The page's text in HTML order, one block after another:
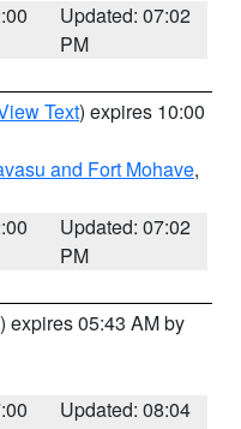
Updated: 07:02
PM
Text) expires 10:00
and Fort Mohave,
Updated: 07:02
PM
) expires 05:43 AM by
Updated: 08:04